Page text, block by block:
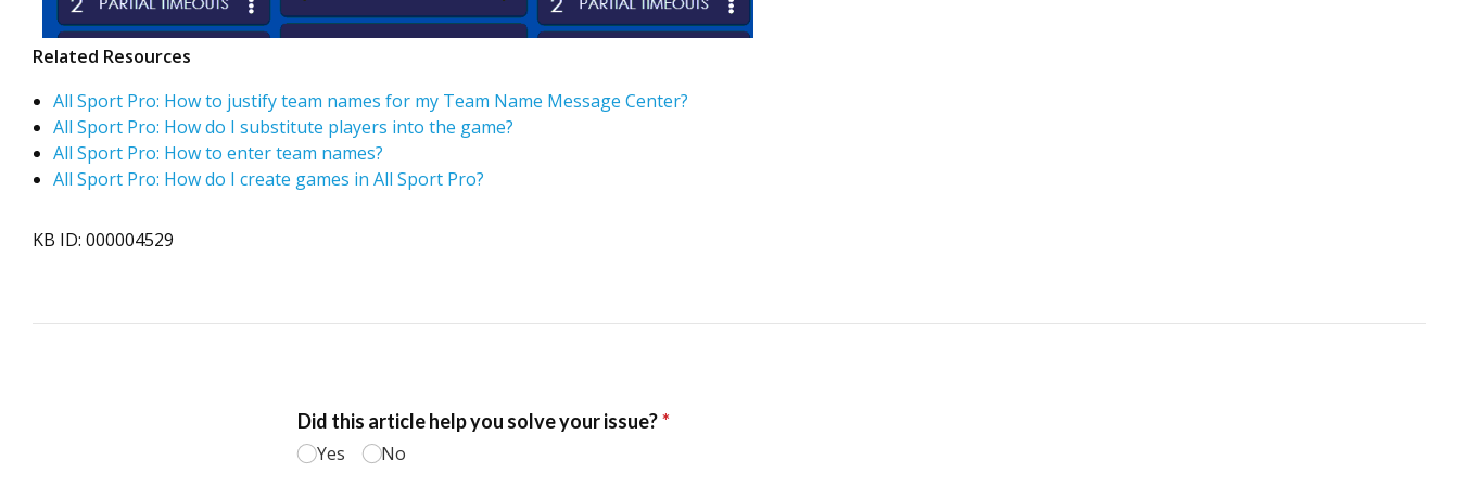
Related Resources
All Sport Pro: How to justify team names for my Team Name Message Center?
All Sport Pro: How do I substitute players into the game?
All Sport Pro: How to enter team names?
All Sport Pro: How do I create games in All Sport Pro?
KB ID: 000004529